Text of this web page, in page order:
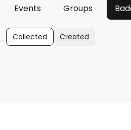
Events Groups
Collected Created